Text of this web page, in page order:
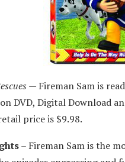
— Fireman Sam is
DVD, Digital Download
price is $9.98.
– Fireman Sam is the